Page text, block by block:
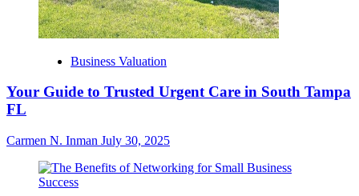
Business Valuation
Your Guide to Trusted Urgent Care in South Tampa
FL
Carmen N. Inman July 30, 2025